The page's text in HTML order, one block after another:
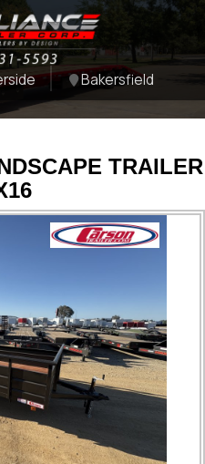
Bakersfield
TRAILER